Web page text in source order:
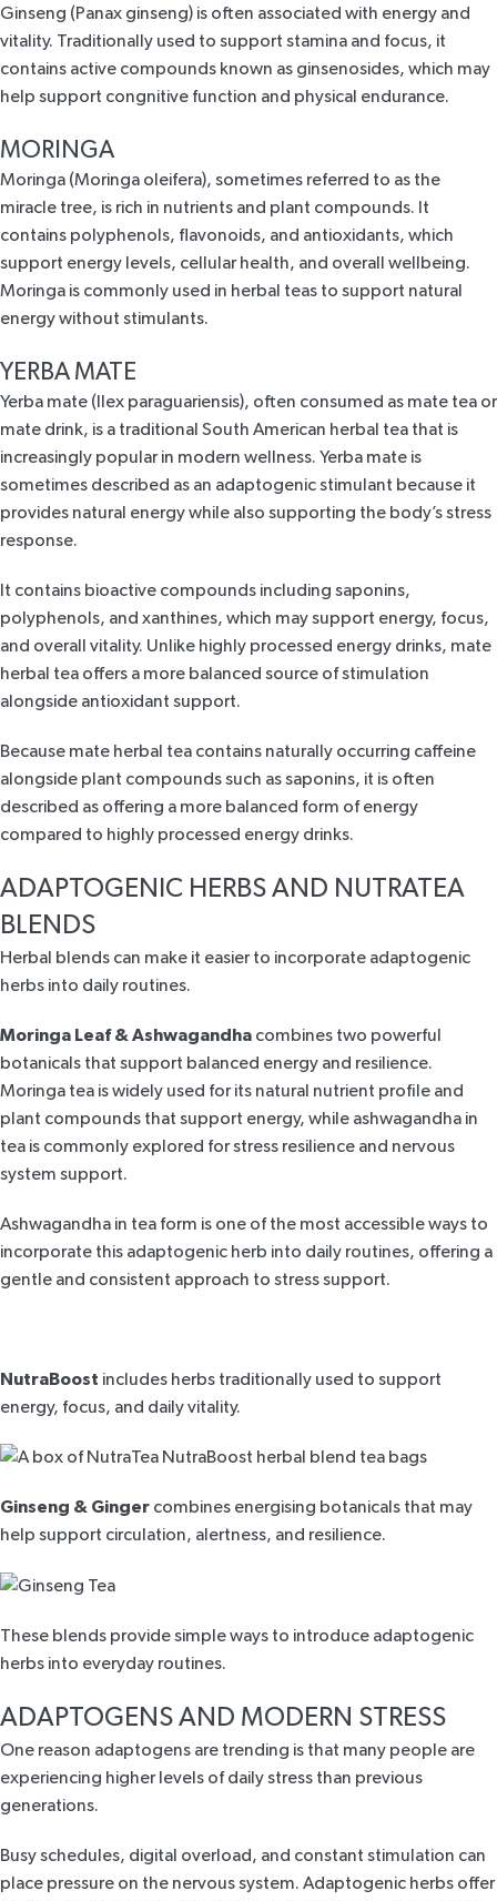
Ginseng (Panax ginseng) is often associated with energy and
vitality. Traditionally used to support stamina and focus, it
contains active compounds known as ginsenosides, which may
help support congnitive function and physical endurance.
MORINGA
Moringa (Moringa oleifera), sometimes referred to as the
miracle tree, is rich in nutrients and plant compounds. It
contains polyphenols, flavonoids, and antioxidants, which
support energy levels, cellular health, and overall wellbeing.
Moringa is commonly used in herbal teas to support natural
energy without stimulants.
YERBA MATE
Yerba mate (Ilex paraguariensis), often consumed as mate tea or
mate drink, is a traditional South American herbal tea that is
increasingly popular in modern wellness. Yerba mate is
sometimes described as an adaptogenic stimulant because it
provides natural energy while also supporting the body’s stress
response.
It contains bioactive compounds including saponins,
polyphenols, and xanthines, which may support energy, focus,
and overall vitality. Unlike highly processed energy drinks, mate
herbal tea offers a more balanced source of stimulation
alongside antioxidant support.
Because mate herbal tea contains naturally occurring caffeine
alongside plant compounds such as saponins, it is often
described as offering a more balanced form of energy
compared to highly processed energy drinks.
ADAPTOGENIC HERBS AND NUTRATEA
BLENDS
Herbal blends can make it easier to incorporate adaptogenic
herbs into daily routines.
Moringa Leaf & Ashwagandha combines two powerful
botanicals that support balanced energy and resilience.
Moringa tea is widely used for its natural nutrient profile and
plant compounds that support energy, while ashwagandha in
tea is commonly explored for stress resilience and nervous
system support.
Ashwagandha in tea form is one of the most accessible ways to
incorporate this adaptogenic herb into daily routines, offering a
gentle and consistent approach to stress support.
NutraBoost includes herbs traditionally used to support
energy, focus, and daily vitality.
Ginseng & Ginger combines energising botanicals that may
help support circulation, alertness, and resilience.
These blends provide simple ways to introduce adaptogenic
herbs into everyday routines.
ADAPTOGENS AND MODERN STRESS
One reason adaptogens are trending is that many people are
experiencing higher levels of daily stress than previous
generations.
Busy schedules, digital overload, and constant stimulation can
place pressure on the nervous system. Adaptogenic herbs offer